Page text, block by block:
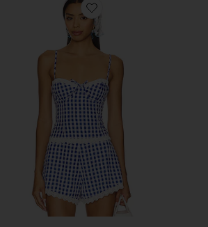
Favorite Peggy Bustier Top